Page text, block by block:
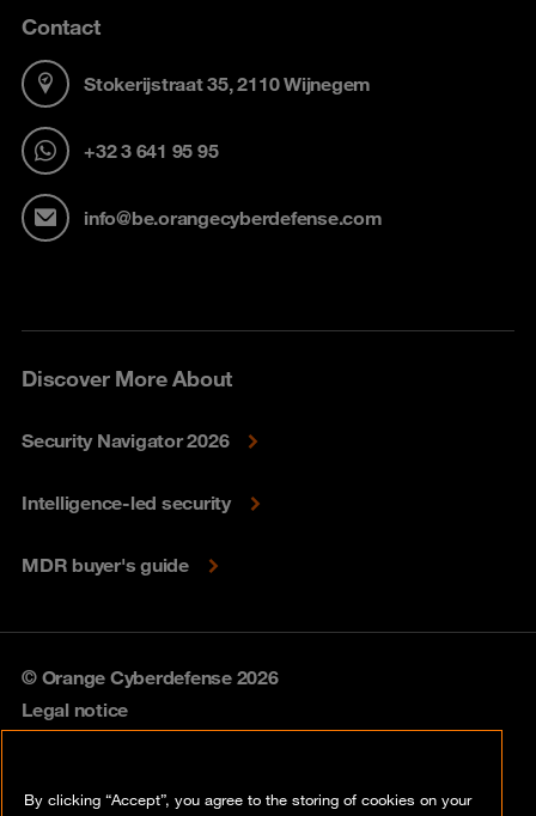
Contact
Stokerijstraat 35, 2110 Wijnegem
+32 3 641 95 95
info@be.orangecyberdefense.com
Discover More About
Security Navigator 2026
Intelligence-led security
MDR buyer's guide
© Orange Cyberdefense 2026
Legal notice
By clicking “Accept”, you agree to the storing of cookies on your